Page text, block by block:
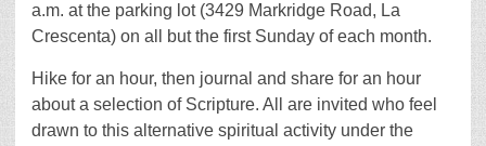
a.m. at the parking lot (3429 Markridge Road, La
Crescenta) on all but the first Sunday of each month.
Hike for an hour, then journal and share for an hour
about a selection of Scripture. All are invited who feel
drawn to this alternative spiritual activity under the